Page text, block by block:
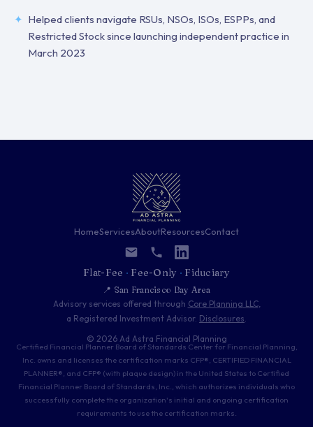
Helped clients navigate RSUs, NSOs, ISOs, ESPPs, and
Restricted Stock since launching independent practice in
March 2023
HomeServicesAboutResourcesContact
Flat-Fee · Fee-Only · Fiduciary
📍 San Francisco Bay Area
Advisory services offered through Core Planning LLC,
a Registered Investment Advisor. Disclosures.
© 2026 Ad Astra Financial Planning
Certified Financial Planner Board of Standards Center for Financial Planning,
Inc. owns and licenses the certification marks CFP®, CERTIFIED FINANCIAL
PLANNER®, and CFP® (with plaque design) in the United States to Certified
Financial Planner Board of Standards, Inc., which authorizes individuals who
successfully complete the organization's initial and ongoing certification
requirements to use the certification marks.